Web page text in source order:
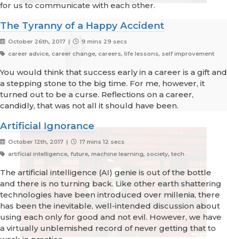
for us to communicate with each other.
The Tyranny of a Happy Accident
October 26th, 2017 |
9 mins 29 secs
career advice, career change, careers, life lessons, self improvement
You would think that success early in a career is a gift and
a stepping stone to the big time. For me, however, it
turned out to be a curse. Reflections on a career,
candidly, that was not all it should have been.
Artificial Ignorance
October 12th, 2017 |
17 mins 12 secs
artificial intelligence, future, machine learning, society, tech
The artificial intelligence (AI) genie is out of the bottle
and there is no turning back. Like other earth shattering
technologies have been introduced over millenia, there
has been the inevitable, well-intended discussion about
using each only for good and not evil. However, we have
a virtually unblemished record of never getting that to